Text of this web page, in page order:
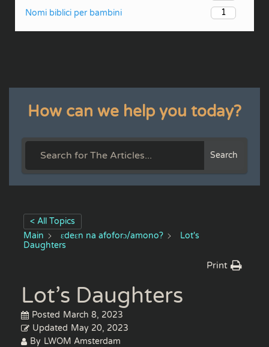
Nomi biblici per bambini
1
How can we help you today?
Search
< All Topics
Main
ɛdeɛn na afoforɔ/amono?
Lot's
Daughters
Print
Lot’s Daughters
Posted March 8, 2023
Updated May 20, 2023
By LWOM Amsterdam